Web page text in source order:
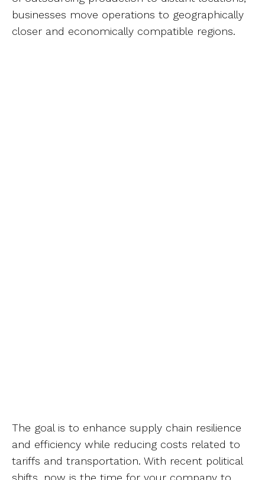
businesses move operations to geographically
closer and economically compatible regions.
The goal is to enhance supply chain resilience
and efficiency while reducing costs related to
tariffs and transportation. With recent political
shifts, now is the time for your company to